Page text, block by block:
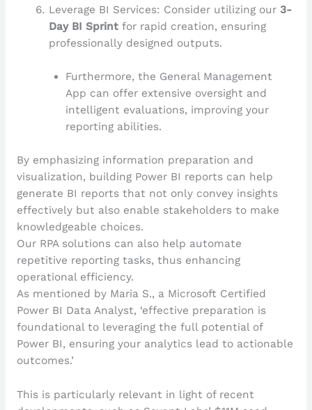
Leverage BI Services: Consider utilizing our3-
Day BI Sprint for rapid creation, ensuring
professionally designed outputs.
Furthermore, the General Management
App can offer extensive oversight and
intelligent evaluations, improving your
reporting abilities.
By emphasizing information preparation and
visualization, building Power BI reports can help
generate BI reports that not only convey insights
effectively but also enable stakeholders to make
knowledgeable choices.
Our RPA solutions can also help automate
repetitive reporting tasks, thus enhancing
operational efficiency.
As mentioned by Maria S., a Microsoft Certified
Power BI Data Analyst, ‘effective preparation is
foundational to leveraging the full potential of
Power BI, ensuring your analytics lead to actionable
outcomes.’
This is particularly relevant in light of recent